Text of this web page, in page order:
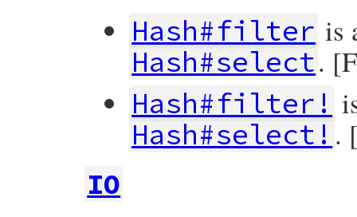
Hash#filter is
Hash#select.
Hash#filter!
Hash#select! .
IO